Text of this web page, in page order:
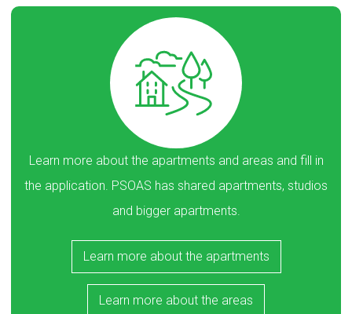
Learn more about the apartments and areas and fill in
the application. PSOAS has shared apartments, studios
and bigger apartments.
Learn more about the apartments
Learn more about the areas